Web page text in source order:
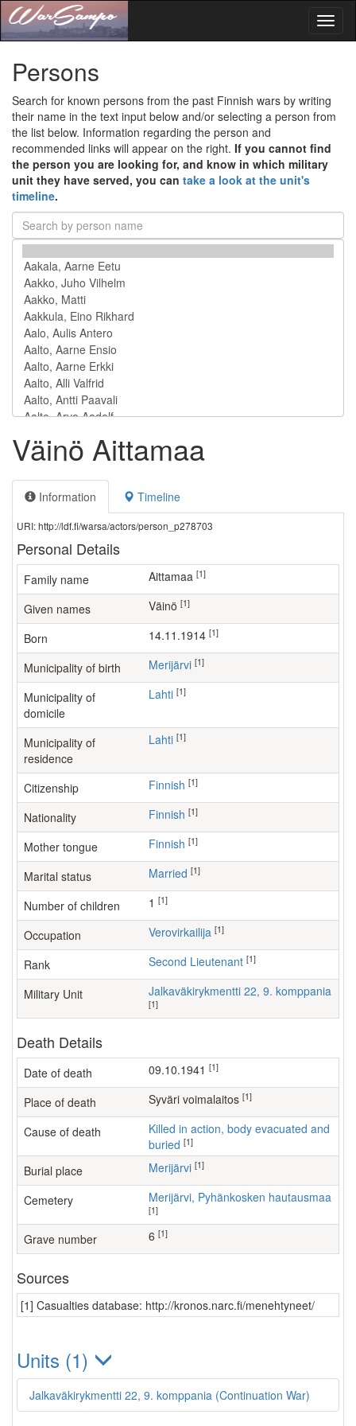
Persons
Search for known persons from the past Finnish wars by writing
their name in the text input below and/or selecting a person from
the list below. Information regarding the person and
recommended links will appear on the right. If you cannot find
the person you are looking for, and know in which military
unit they have served, you can take a look at the unit's
timeline.
Väinö Aittamaa
Information Timeline
URI: http://ldf.fi/warsa/actors/person_p278703
Personal Details
Family name Aittamaa [1]
Given names Väinö [1]
Born 14.11.1914 [1]
Municipality of birth Merijärvi [1]
Municipality of
domicile
Lahti [1]
Municipality of
residence
Lahti [1]
Citizenship Finnish [1]
Nationality Finnish [1]
Mother tongue Finnish [1]
Marital status Married [1]
Number of children [1]
Occupation verovirkailija [1]
Rank Second Lieutenant [1]
Military Unit Jalkaväkirykmentti 22, 9. komppania
[1]
Death Details
Date of death 09.10.1941 [1]
Place of death Syväri voimalaitos [1]
Cause of death
Killed in action, body evacuated and
buried [1]
Burial place Merijärvi [1]
Cemetery Merijärvi, Pyhänkosken hautausmaa
[1]
Grave number [1]
Sources
[1] Casualties database: http://kronos.narc.fi/menehtyneet/
Units (1)
Jalkaväkirykmentti 22, 9. komppania (Continuation War)